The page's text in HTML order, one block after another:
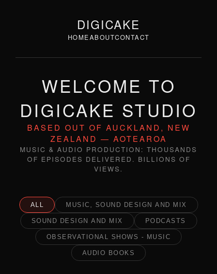
DIGICAKE
HOMEABOUTCONTACT
WELCOME TO
DIGICAKE STUDIO
BASED OUT OF AUCKLAND, NEW
ZEALAND — AOTEAROA
MUSIC & AUDIO PRODUCTION: THOUSANDS
OF EPISODES DELIVERED. BILLIONS OF
VIEWS.
ALL MUSIC, SOUND DESIGN AND MIX
SOUND DESIGN AND MIX PODCASTS
OBSERVATIONAL SHOWS - MUSIC
AUDIO BOOKS